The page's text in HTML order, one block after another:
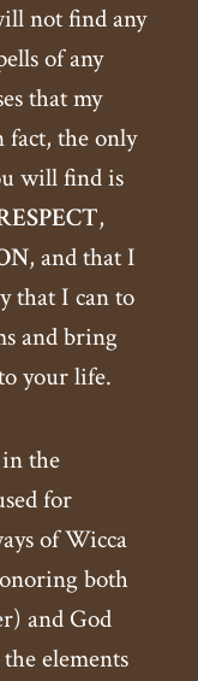
not find any
of any
that my
the only
will find is
,
, and that I
that I can to
and bring
your life.
the
for
of Wicca
both
and God
elements